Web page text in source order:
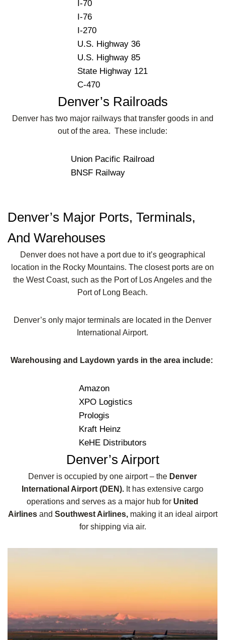
I-70
I-76
I-270
U.S. Highway 36
U.S. Highway 85
State Highway 121
C-470
Denver’s Railroads
Denver has two major railways that transfer goods in and
out of the area. These include:
Union Pacific Railroad
BNSF Railway
Denver’s Major Ports, Terminals,
And Warehouses
Denver does not have a port due to it’s geographical
location in the Rocky Mountains. The closest ports are on
the West Coast, such as the Port of Los Angeles and the
Port of Long Beach.
Denver’s only major terminals are located in the Denver
International Airport.
Warehousing and Laydown yards in the area include:
Amazon
XPO Logistics
Prologis
Kraft Heinz
KeHE Distributors
Denver’s Airport
Denver is occupied by one airport – the Denver
International Airport (DEN). It has extensive cargo
operations and serves as a major hub for United
Airlines and Southwest Airlines, making it an ideal airport
for shipping via air.